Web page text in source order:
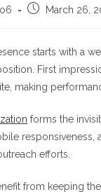
Post March 26,
starts with a
First
making
forms the
efforts.
from keeping